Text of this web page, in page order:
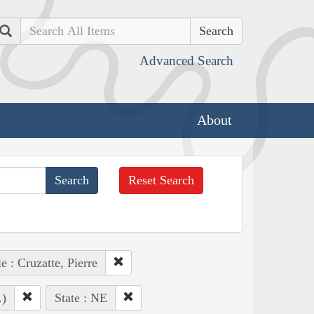
Search
Advanced Search
About
Reset Search
: Cruzatte, Pierre
State : NE